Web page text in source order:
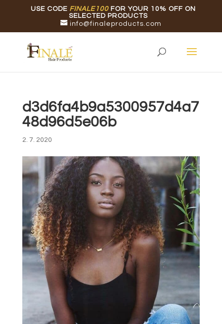
USE CODE FINALE100 FOR YOUR 10% OFF ON
SELECTED PRODUCTS
info@finaleproducts.com
d3d6fa4b9a5300957d4a7
48d96d5e06b
2. 7. 2020